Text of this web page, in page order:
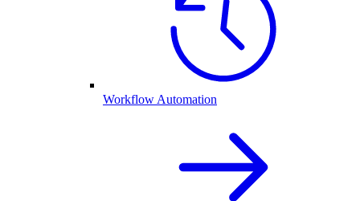
Workflow Automation